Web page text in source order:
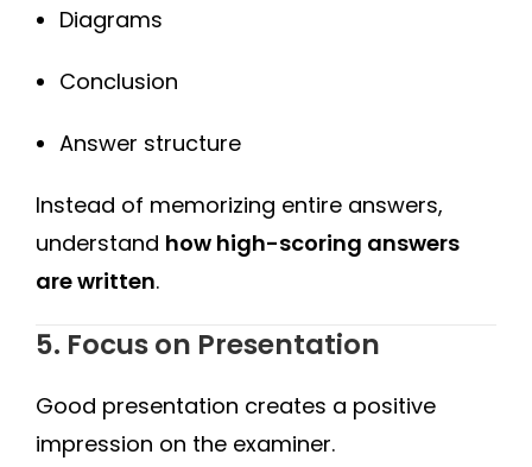
Diagrams
Conclusion
Answer structure
Instead of memorizing entire answers,
understand how high-scoring answers
are written.
5. Focus on Presentation
Good presentation creates a positive
impression on the examiner.